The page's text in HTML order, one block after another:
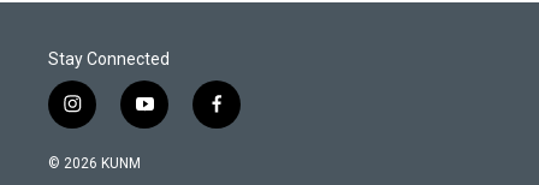
Stay Connected
i
n
s
y
o
f
a
© 2026 KUNM